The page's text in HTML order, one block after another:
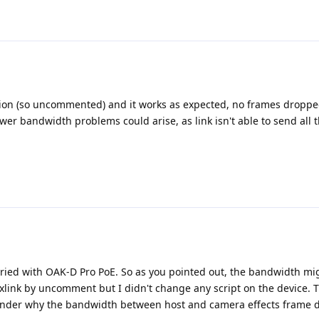
(so uncommented) and it works as expected, no frames
bandwidth problems could arise, as link isn't able to send all
with OAK-D Pro PoE. So as you pointed out, the bandwidth
by uncomment but I didn't change any script on the device.
why the bandwidth between host and camera effects frame